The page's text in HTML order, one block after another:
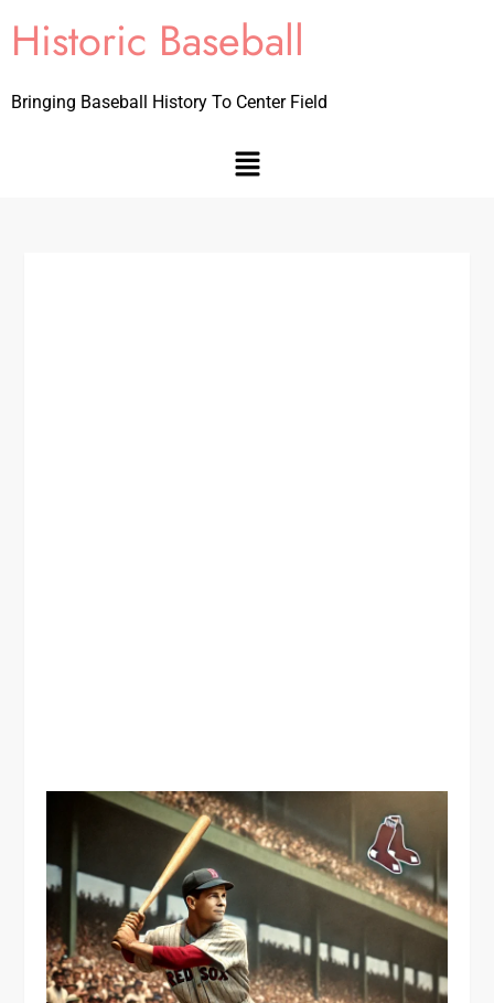
Historic Baseball
Bringing Baseball History To Center Field